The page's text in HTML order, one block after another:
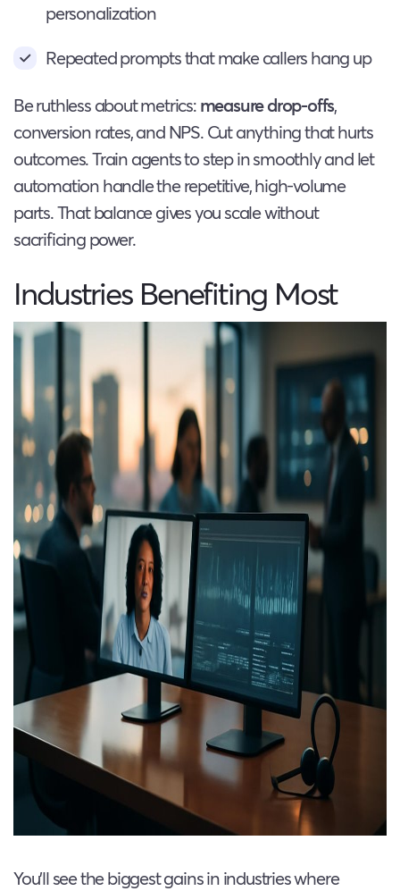
personalization
Repeated prompts that make callers hang up
Be ruthless about metrics:measure drop-offs,
conversion rates, and NPS. Cut anything that hurts
outcomes. Train agents to step in smoothly and let
automation handle the repetitive, high-volume
parts. That balance gives you scale without
sacrificing power.
Industries Benefiting Most
You’ll see the biggest gains in industries where